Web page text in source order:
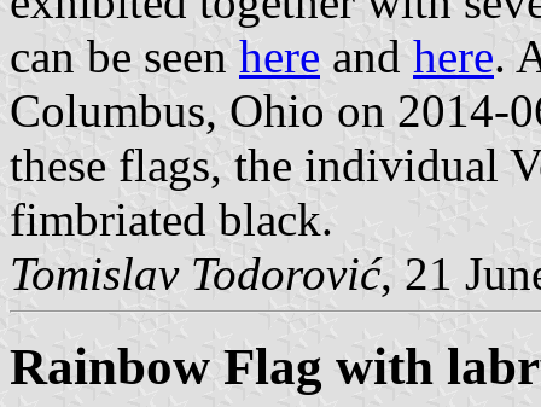
can be seen here and here.
Columbus, Ohio on 2014-
these flags, the individual
fimbriated black.
Tomislav Todorović, 21
Rainbow Flag with